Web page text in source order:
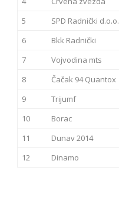
5
SPD Radnički d.o.o.
6
Bkk Radnički
7
Vojvodina mts
8
Čačak 94 Quantox
9
Trijumf
10
Borac
11
Dunav 2014
12
Dinamo